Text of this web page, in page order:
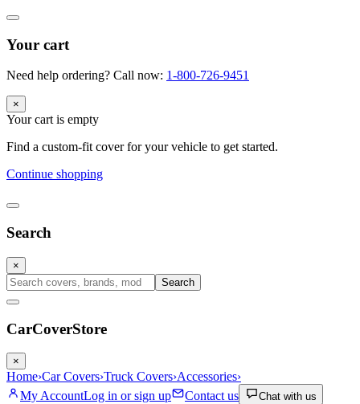
Your cart
Need help ordering? Call now: 1-800-726-9451
×
Your cart is empty
Find a custom-fit cover for your vehicle to get started.
Continue shopping
Search
×
Search
CarCoverStore
×
Home›Car Covers›Truck Covers›Accessories›
My AccountLog in or sign up Contact us Chat with us